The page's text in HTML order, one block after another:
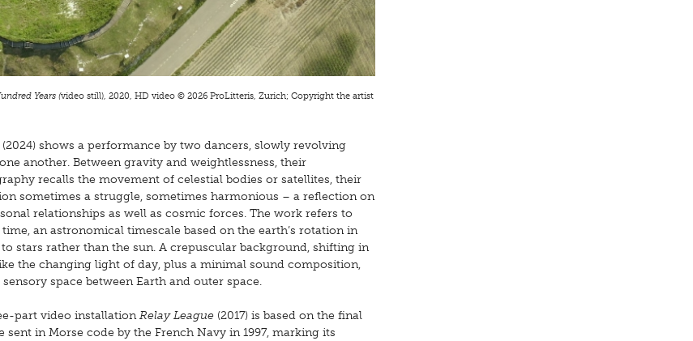
Years (video still), 2020, HD video © 2026 ProLitteris, Zurich; Copyright the artist
(2024) shows a performance by two dancers, slowly revolving
another. Between gravity and weightlessness, their
recalls the movement of celestial bodies or satellites, their
sometimes a struggle, sometimes harmonious – a reflection on
relationships as well as cosmic forces. The work refers to
an astronomical timescale based on the earth’s rotation in
stars rather than the sun. A crepuscular background, shifting in
the changing light of day, plus a minimal sound composition,
sensory space between Earth and outer space.
part video installationRelay League (2017) is based on the final
sent in Morse code by the French Navy in 1997, marking its